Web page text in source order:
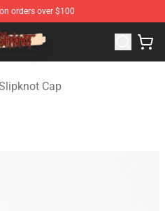
orders over $100
Merchandise Store
Cap